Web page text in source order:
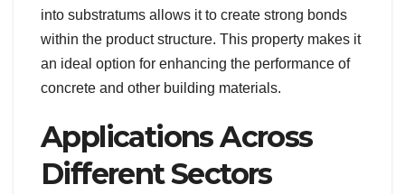
into substratums allows it to create strong bonds
within the product structure. This property makes it
an ideal option for enhancing the performance of
concrete and other building materials.
Applications Across
Different Sectors